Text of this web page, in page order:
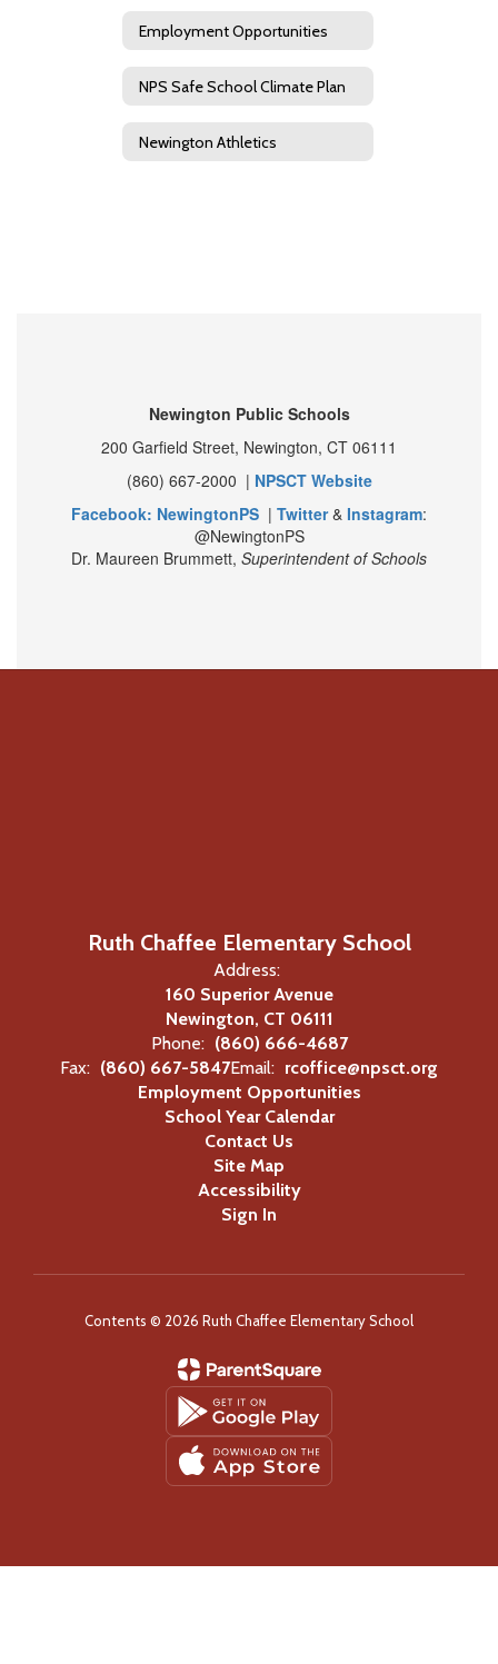
Employment Opportunities
NPS Safe School Climate Plan
Newington Athletics
Newington Public Schools
200 Garfield Street, Newington, CT 06111
(860) 667-2000 | NPSCT Website
Facebook: NewingtonPS | Twitter& Instagram:
@NewingtonPS
Dr. Maureen Brummett, Superintendent of Schools
Ruth Chaffee Elementary School
Address:
160 Superior Avenue
Newington, CT 06111
Phone: (860) 666-4687
Fax: (860) 667-5847Email: rcoffice@npsct.org
Employment Opportunities
School Year Calendar
Contact Us
Site Map
Accessibility
Sign In
Contents © 2026 Ruth Chaffee Elementary School